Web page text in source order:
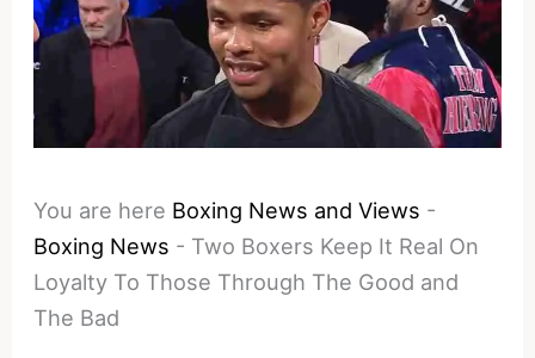
You are here Boxing News and Views -
Boxing News - Two Boxers Keep It Real On
Loyalty To Those Through The Good and
The Bad